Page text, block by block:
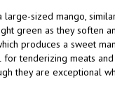
sized mango,
green as they soften
produces a sweet
tenderizing meats
they are exceptional